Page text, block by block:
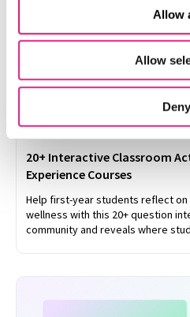
Allow
Allow
Deny
20+ Interactive Classroom
Experience Courses
Help first-year students reflect on
wellness with this 20+ question
community and reveals where